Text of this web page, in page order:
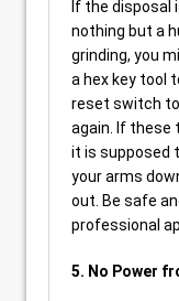
If the disposal
nothing but a
grinding, you
a hex key tool
reset switch
again. If these
it is supposed
your arms
out. Be safe
professional
5. No Power